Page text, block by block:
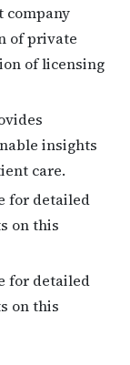
company
of private
of licensing
insights
care.
for detailed
on this
for detailed
on this